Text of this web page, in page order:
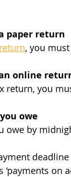
paper return
, you
online
return, you
owe
owe by
on